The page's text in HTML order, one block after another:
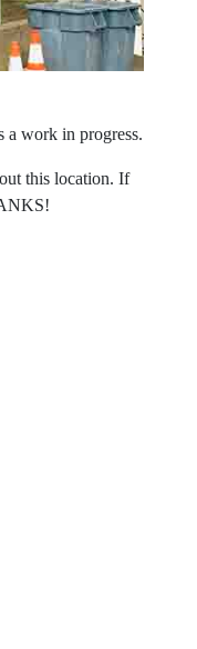
a work in progress.
this location. If